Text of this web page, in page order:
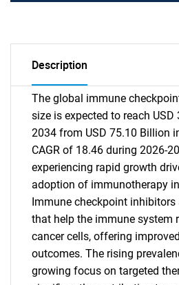
Description
The global immune
size is expected to reach
2034 from USD 75.10 Billion
CAGR of 18.46 during 2026-
experiencing rapid growth
adoption of immunotherapy
Immune checkpoint
that help the immune system
cancer cells, offering
outcomes. The rising
growing focus on targeted